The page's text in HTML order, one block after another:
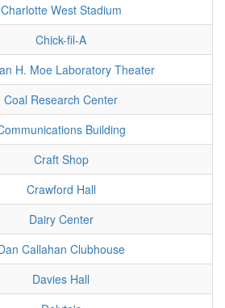
Charlotte West Stadium
Chick-fil-A
H. Moe Laboratory Theater
Coal Research Center
Building
Craft Shop
Crawford Hall
Dairy Center
Callahan Clubhouse
Davies Hall